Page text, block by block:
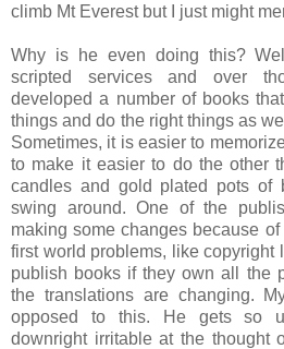
climb Mt Everest but I just might
Why is he even doing this?
scripted services and over
developed a number of books
things and do the right things as
Sometimes, it is easier to
to make it easier to do the other
candles and gold plated pots of
swing around. One of the
making some changes because
first world problems, like copyright
publish books if they own all the
the translations are changing.
opposed to this. He gets so
downright irritable at the thought